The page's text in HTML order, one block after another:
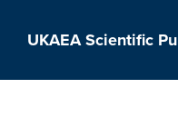
UKAEA Scientific